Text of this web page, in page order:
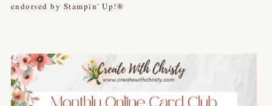
endorsed by Stampin' Up!®